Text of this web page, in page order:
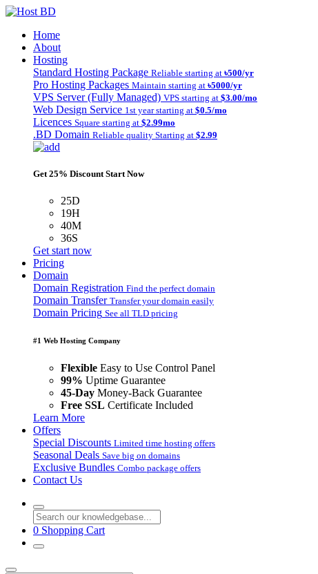
Home
About
Hosting
Standard Hosting Package Reliable starting at ৳500/yr
Pro Hosting Packages Maintain starting at ৳5000/yr
VPS Server (Fully Managed) VPS starting at $3.00/mo
Web Design Service 1st year starting at $0.5/mo
Licences Square starting at $2.99mo
.BD Domain Reliable quality Starting at $2.99
Get 25% Discount Start Now
25D
19H
40M
36S
Get start now
Pricing
Domain
Domain Registration Find the perfect domain
Domain Transfer Transfer your domain easily
Domain Pricing See all TLD pricing
#1 Web Hosting Company
Flexible Easy to Use Control Panel
99% Uptime Guarantee
45-Day Money-Back Guarantee
Free SSL Certificate Included
Learn More
Offers
Special Discounts Limited time hosting offers
Seasonal Deals Save big on domains
Exclusive Bundles Combo package offers
Contact Us
0 Shopping Cart